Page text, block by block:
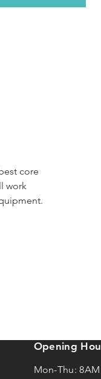
core
work
Opening
Mon-Thu: